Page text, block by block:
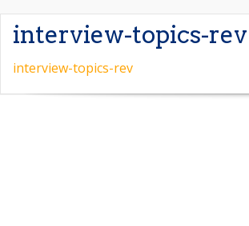
interview-topics-rev
interview-topics-rev